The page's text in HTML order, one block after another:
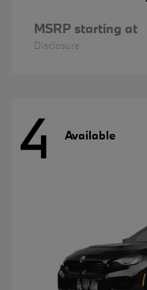
MSRP starting at
Disclosure
4 Available